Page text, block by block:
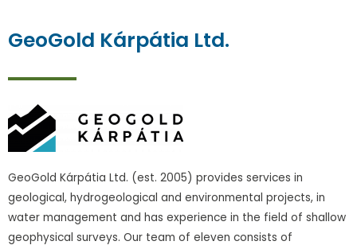
GeoGold Kárpátia Ltd.
GeoGold Kárpátia Ltd. (est. 2005) provides services in
geological, hydrogeological and environmental projects, in
water management and has experience in the field of shallow
geophysical surveys. Our team of eleven consists of